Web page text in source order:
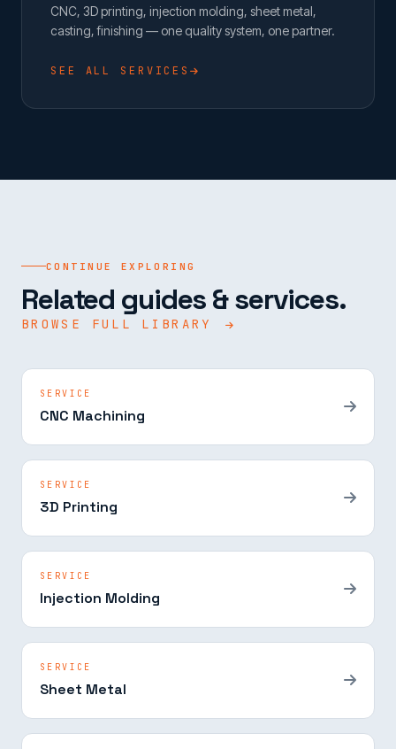
CNC, 3D printing, injection molding, sheet metal,
casting, finishing — one quality system, one partner.
SEE ALL SERVICES
CONTINUE EXPLORING
Related guides & services.
BROWSE FULL LIBRARY
SERVICE
CNC Machining
SERVICE
3D Printing
SERVICE
Injection Molding
SERVICE
Sheet Metal